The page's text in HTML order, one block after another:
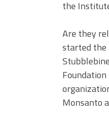
the
Are they
started the
Monsanto